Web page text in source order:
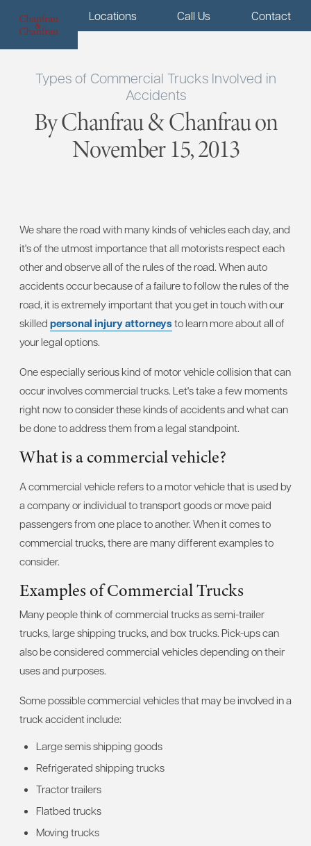
Menu Locations Call Us Contact
Types of Commercial Trucks Involved in
Accidents
By Chanfrau & Chanfrau on
November 15, 2013
We share the road with many kinds of vehicles each day, and
it's of the utmost importance that all motorists respect each
other and observe all of the rules of the road. When auto
accidents occur because of a failure to follow the rules of the
road, it is extremely important that you get in touch with our
skilled personal injury attorneysto learn more about all of
your legal options.
One especially serious kind of motor vehicle collision that can
occur involves commercial trucks. Let's take a few moments
right now to consider these kinds of accidents and what can
be done to address them from a legal standpoint.
What is a commercial vehicle?
A commercial vehicle refers to a motor vehicle that is used by
a company or individual to transport goods or move paid
passengers from one place to another. When it comes to
commercial trucks, there are many different examples to
consider.
Examples of Commercial Trucks
Many people think of commercial trucks as semi-trailer
trucks, large shipping trucks, and box trucks. Pick-ups can
also be considered commercial vehicles depending on their
uses and purposes.
Some possible commercial vehicles that may be involved in a
truck accident include:
Large semis shipping goods
Refrigerated shipping trucks
Tractor trailers
Flatbed trucks
Moving trucks